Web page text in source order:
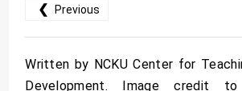
❮ Previous
Written by NCKU Center for
Development. Image credit to